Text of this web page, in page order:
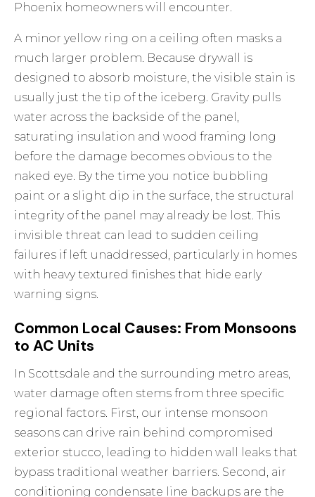
Phoenix homeowners will encounter.
A minor yellow ring on a ceiling often masks a
much larger problem. Because drywall is
designed to absorb moisture, the visible stain is
usually just the tip of the iceberg. Gravity pulls
water across the backside of the panel,
saturating insulation and wood framing long
before the damage becomes obvious to the
naked eye. By the time you notice bubbling
paint or a slight dip in the surface, the structural
integrity of the panel may already be lost. This
invisible threat can lead to sudden ceiling
failures if left unaddressed, particularly in homes
with heavy textured finishes that hide early
warning signs.
Common Local Causes: From Monsoons
to AC Units
In Scottsdale and the surrounding metro areas,
water damage often stems from three specific
regional factors. First, our intense monsoon
seasons can drive rain behind compromised
exterior stucco, leading to hidden wall leaks that
bypass traditional weather barriers. Second, air
conditioning condensate line backups are the